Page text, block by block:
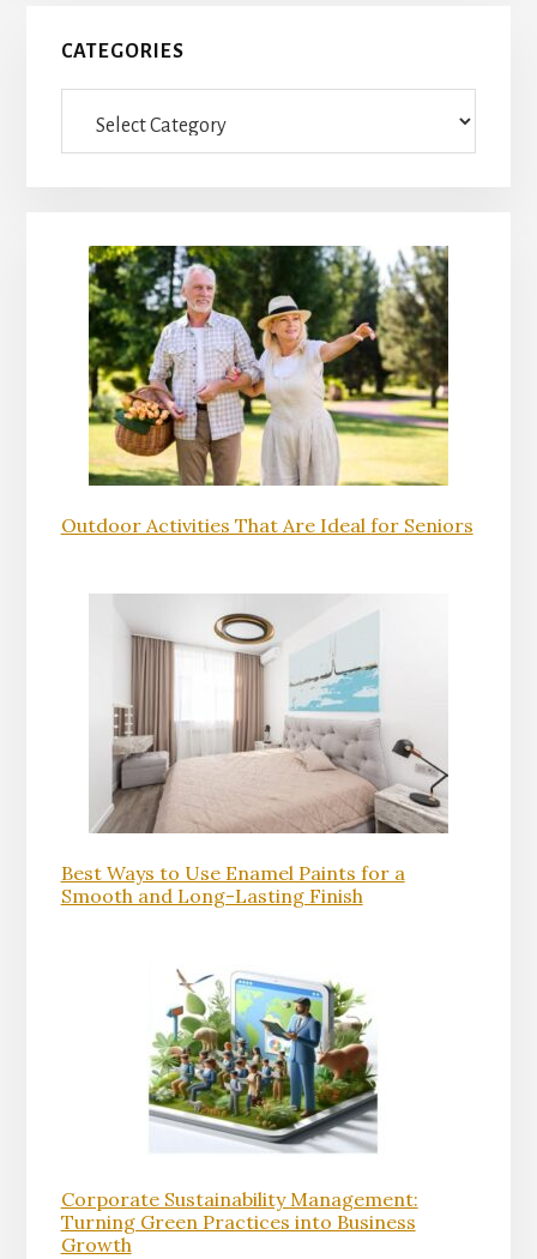
Primary
Sidebar
CATEGORIES
Outdoor Activities That Are Ideal for Seniors
Best Ways to Use Enamel Paints for a
Smooth and Long-Lasting Finish
Corporate Sustainability Management:
Turning Green Practices into Business
Growth